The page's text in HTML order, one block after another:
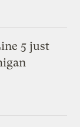
5 just